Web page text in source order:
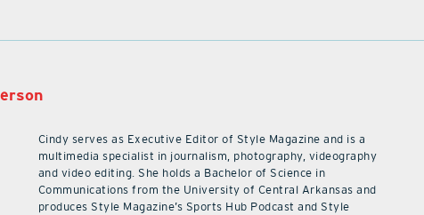
Cindy serves as Executive Editor of Style Magazine and is a
multimedia specialist in journalism, photography, videography
and video editing. She holds a Bachelor of Science in
Communications from the University of Central Arkansas and
produces Style Magazine’s Sports Hub Podcast and Style